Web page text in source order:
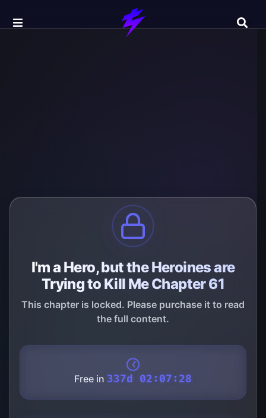
I'm a Hero, but the Heroines are
Trying to Kill Me Chapter 61
This chapter is locked. Please purchase it to read
the full content.
Free in 337d 02:07:28